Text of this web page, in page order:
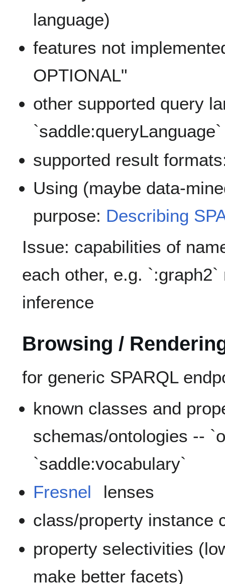
language)
features not
OPTIONAL"
other supported query
`saddle:queryLanguage`
supported result
Using (maybe data-
purpose: Describing
Issue: capabilities of
each other, e.g.
inference
Browsing /
for generic SPARQL
known classes and
schemas/ontologies --
`saddle:vocabulary`
Fresnel
lenses
class/property instance
property selectivities
make better facets)